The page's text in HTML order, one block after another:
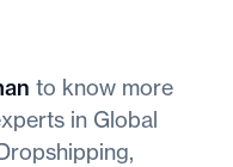
to know more
in Global